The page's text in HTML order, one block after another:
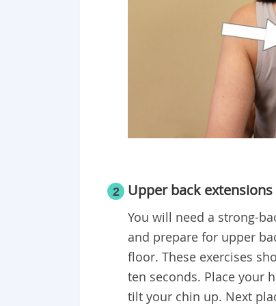
2 Upper back
You will need a strong-
and prepare for upper
floor. These exercises
ten seconds. Place your
tilt your chin up. Next